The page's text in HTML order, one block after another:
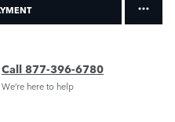
Call 877-396-6780
We’re here to help